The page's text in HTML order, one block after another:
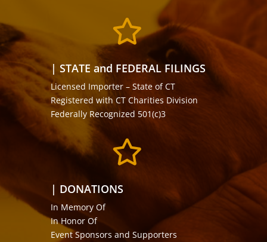

| STATE and FEDERAL FILINGS
Licensed Importer – State of CT
Registered with CT Charities Division
Federally Recognized 501(c)3

| DONATIONS
In Memory Of
In Honor Of
Event Sponsors and Supporters